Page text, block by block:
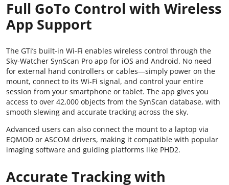
Full GoTo Control with Wireless
App Support
The GTi’s built-in Wi-Fi enables wireless control through the
Sky-Watcher SynScan Pro app for iOS and Android. No need
for external hand controllers or cables—simply power on the
mount, connect to its Wi-Fi signal, and control your entire
session from your smartphone or tablet. The app gives you
access to over 42,000 objects from the SynScan database, with
smooth slewing and accurate tracking across the sky.
Advanced users can also connect the mount to a laptop via
EQMOD or ASCOM drivers, making it compatible with popular
imaging software and guiding platforms like PHD2.
Accurate Tracking with